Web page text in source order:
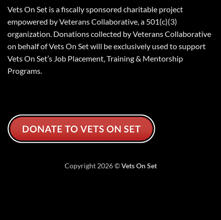
Vets On Set is a fiscally sponsored charitable project
empowered by Veterans Collaborative, a 501(c)(3)
organization. Donations collected by Veterans Collaborative
on behalf of Vets On Set will be exclusively used to support
Vets On Set’s Job Placement, Training & Mentorship
Programs.
Copyright 2026 ©Vets On Set